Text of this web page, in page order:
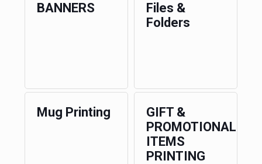
BANNERS
Files &
Folders
Mug Printing
GIFT &
PROMOTIONAL
ITEMS
PRINTING